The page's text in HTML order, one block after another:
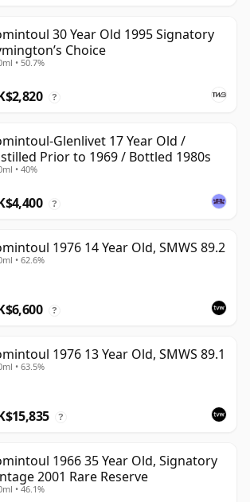
30 Year Old 1995 Signatory
Choice
• 50.7%
?
Glenlivet 17 Year Old /
Prior to 1969 / Bottled 1980s
• 40%
?
1976 14 Year Old, SMWS 89.2
• 62.6%
?
1976 13 Year Old, SMWS 89.1
• 63.5%
?
1966 35 Year Old, Signatory
2001 Rare Reserve
• 46.1%